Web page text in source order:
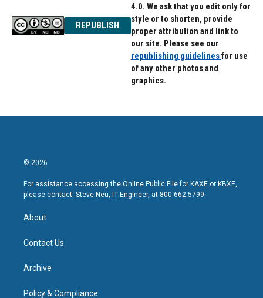
REPUBLISH
4.0. We ask that you edit only for
style or to shorten, provide
proper attribution and link to
our site. Please see our
republishing guidelinesfor use
of any other photos and
graphics.
© 2026
For assistance accessing the Online Public File for KAXE or KBXE,
please contact: Steve Neu, IT Engineer, at 800-662-5799.
About
Contact Us
Archive
Policy & Compliance